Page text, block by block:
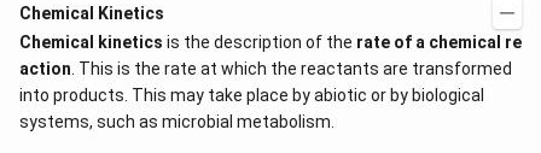
Chemical Kinetics
Chemical kinetics is the description of the rate of a chemical re
action . This is the rate at which the reactants are transformed
into products. This may take place by abiotic or by biological
systems, such as microbial metabolism.